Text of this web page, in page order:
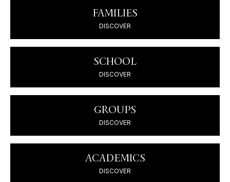
FAMILIES
DISCOVER
SCHOOL
DISCOVER
GROUPS
DISCOVER
ACADEMICS
DISCOVER